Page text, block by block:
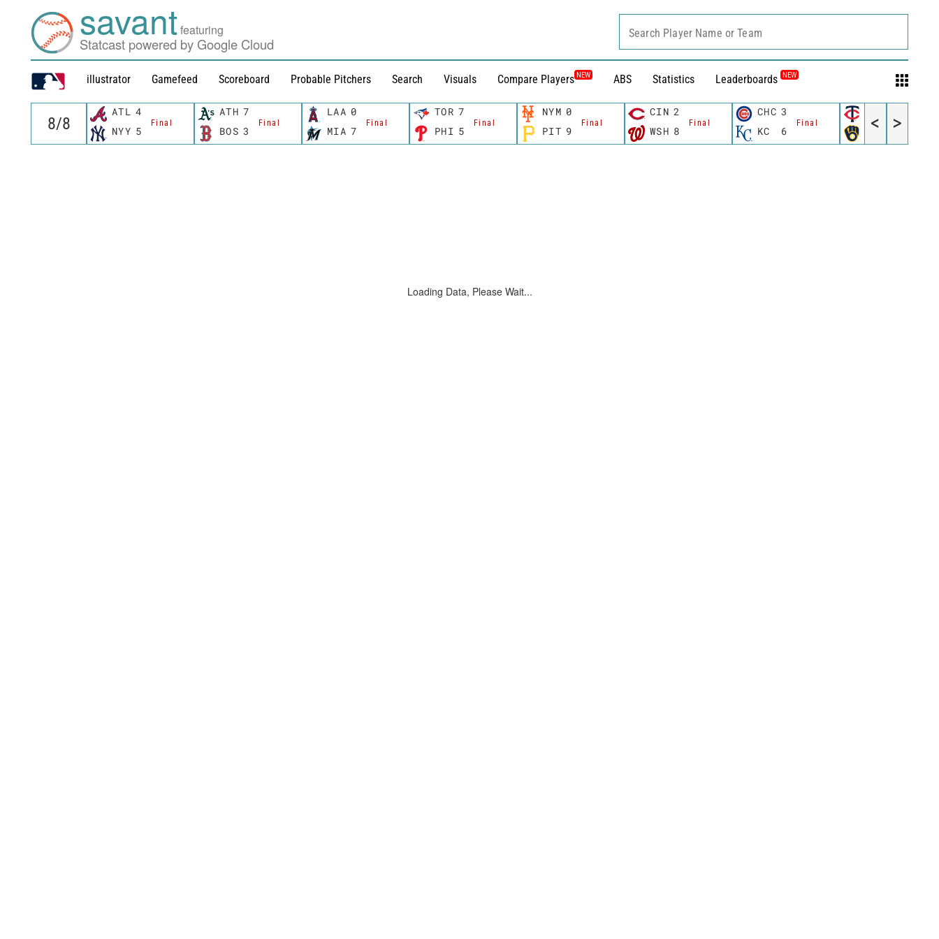
savantfeaturing
Statcast powered by Google Cloud
illustrator Gamefeed Scoreboard Probable Pitchers Search Visuals Compare Players NEW ABS Statistics Leaderboards NEW
Search Player Name or Team
ATL 4
Final
NYY 5
ATH 7
Final
BOS 3
LAA 0
Final
MIA 7
TOR 7
Final
PHI 5
NYM 0
Final
PIT 9
CIN 2
Final
WSH 8
CHC 3
Final
KC 6 MIL 4
< >
Loading Data, Please Wait...